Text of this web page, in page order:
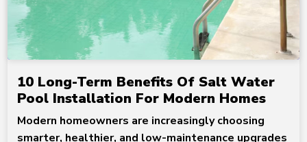
10 Long-Term Benefits Of Salt Water
Pool Installation For Modern Homes
Modern homeowners are increasingly choosing
smarter, healthier, and low-maintenance upgrades